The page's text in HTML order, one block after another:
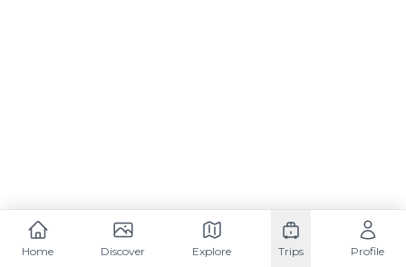
Home Discover Explore Trips Profile